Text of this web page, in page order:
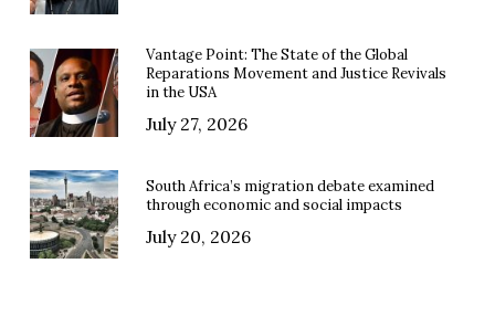
Vantage Point: The State of the Global
Reparations Movement and Justice Revivals
in the USA
July 27, 2026
South Africa’s migration debate examined
through economic and social impacts
July 20, 2026